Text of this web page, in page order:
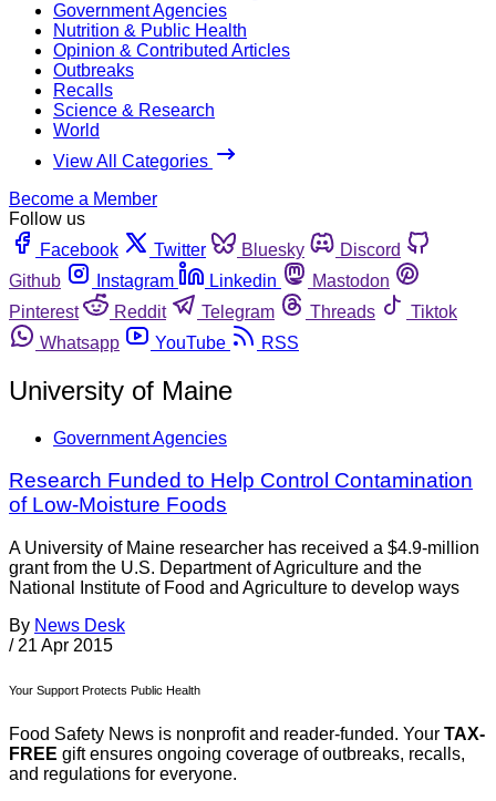
Government Agencies
Nutrition & Public Health
Opinion & Contributed Articles
Outbreaks
Recalls
Science & Research
World
View All Categories
Become a Member
Follow us
Facebook
Twitter Bluesky
Discord
Github
Instagram Linkedin
Mastodon
Pinterest
Reddit Telegram Threads
Tiktok
Whatsapp
YouTube RSS
University of Maine
Government Agencies
Research Funded to Help Control Contamination
of Low-Moisture Foods
A University of Maine researcher has received a $4.9-million
grant from the U.S. Department of Agriculture and the
National Institute of Food and Agriculture to develop ways
By News Desk
/ 21 Apr 2015
Your Support Protects Public Health
Food Safety News is nonprofit and reader-funded. Your TAX-
FREE gift ensures ongoing coverage of outbreaks, recalls,
and regulations for everyone.